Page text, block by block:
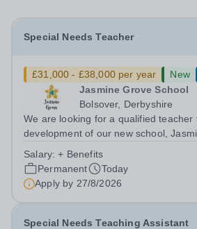
Special Needs Teacher
£31,000 - £38,000 per year New
Jasmine Grove School
Bolsover, Derbyshire
We are looking for a qualified teacher
development of our new school,
young people with autism aged 8-18.
School is part of Smoothstone Care
Salary:+ Benefits
Permanent
Today
Apply by 27/8/2026
Special Needs Teaching Assistant